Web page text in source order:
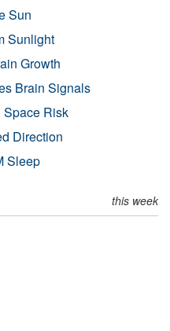
Sun
Sunlight
Growth
Brain Signals
Risk
Direction
Sleep
this week